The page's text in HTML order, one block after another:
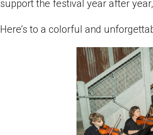
support the festival year after
Here’s to a colorful and